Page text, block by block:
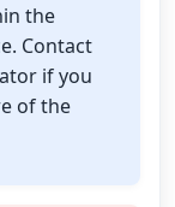
the
Contact
if you
of the